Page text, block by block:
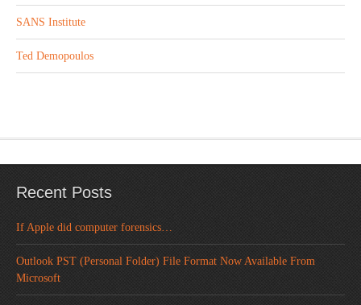
SANS Institute
Ted Demopoulos
Recent Posts
If Apple did computer forensics…
Outlook PST (Personal Folder) File Format Now Available From
Microsoft